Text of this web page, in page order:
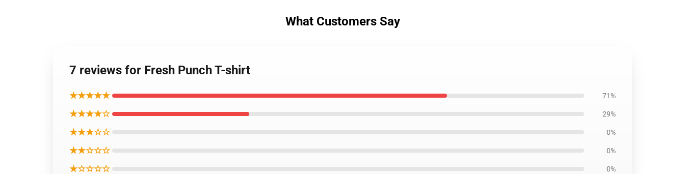
What Customers Say
7 reviews for Fresh Punch T-shirt
★★★★★ 71%
★★★★☆ 29%
★★★☆☆ 0%
★★☆☆☆ 0%
★☆☆☆☆ 0%